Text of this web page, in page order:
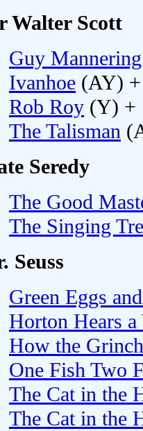
Walter Scott
Guy Mannering
Ivanhoe (AY) +
Rob Roy (Y) +
The Talisman
Seredy
The Good
The Singing
Seuss
Green Eggs
Horton Hears a
How the
One Fish Two
The Cat in the
The Cat in the